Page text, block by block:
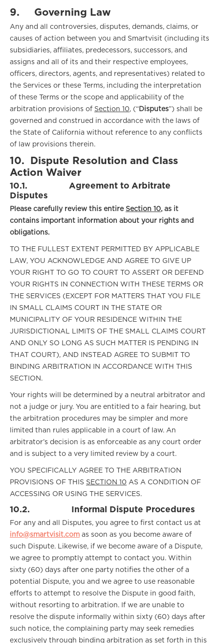
9. Governing Law
Any and all controversies, disputes, demands, claims, or
causes of action between you and Smartvisit (including its
subsidiaries, affiliates, predecessors, successors, and
assigns and all of its and their respective employees,
officers, directors, agents, and representatives) related to
the Services or these Terms, including the interpretation
of these Terms or the scope and applicability of the
arbitration provisions of Section 10, (“ Disputes”) shall be
governed and construed in accordance with the laws of
the State of California without reference to any conflicts
of law provisions therein.
10.
Dispute Resolution and Class
Action Waiver
10.1. Agreement to Arbitrate
Disputes
Please carefully review this entire Section 10, as it
contains important information about your rights and
obligations.
TO THE FULLEST EXTENT PERMITTED BY APPLICABLE
LAW, YOU ACKNOWLEDGE AND AGREE TO GIVE UP
YOUR RIGHT TO GO TO COURT TO ASSERT OR DEFEND
YOUR RIGHTS IN CONNECTION WITH THESE TERMS OR
THE SERVICES (EXCEPT FOR MATTERS THAT YOU FILE
IN SMALL CLAIMS COURT IN THE STATE OR
MUNICIPALITY OF YOUR RESIDENCE WITHIN THE
JURISDICTIONAL LIMITS OF THE SMALL CLAIMS COURT
AND ONLY SO LONG AS SUCH MATTER IS PENDING IN
THAT COURT), AND INSTEAD AGREE TO SUBMIT TO
BINDING ARBITRATION IN ACCORDANCE WITH THIS
SECTION.
Your rights will be determined by a neutral arbitrator and
not a judge or jury. You are entitled to a fair hearing, but
the arbitration procedures may be simpler and more
limited than rules applicable in a court of law. An
arbitrator’s decision is as enforceable as any court order
and is subject to a very limited review by a court.
YOU SPECIFICALLY AGREE TO THE ARBITRATION
PROVISIONS OF THIS SECTION 10 AS A CONDITION OF
ACCESSING OR USING THE SERVICES.
10.2. Informal Dispute Procedures
For any and all Disputes, you agree to first contact us at
info@smartvisit.com as soon as you become aware of
such Dispute. Likewise, if we become aware of a Dispute,
we agree to promptly attempt to contact you. Within
sixty (60) days after one party notifies the other of a
potential Dispute, you and we agree to use reasonable
efforts to attempt to resolve the Dispute in good faith,
without resorting to arbitration. If we are unable to
resolve the dispute informally within sixty (60) days after
such notice, the complaining party may seek remedies
exclusively through binding arbitration as set forth in this